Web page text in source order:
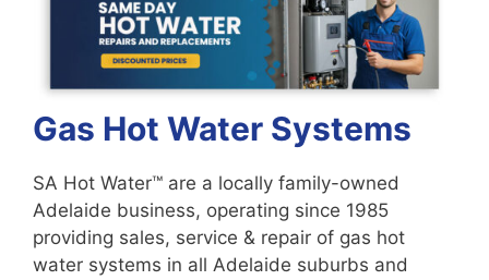
Gas Hot Water Systems
SA Hot Water™ are a locally family-owned
Adelaide business, operating since 1985
providing sales, service & repair of gas hot
water systems in all Adelaide suburbs and